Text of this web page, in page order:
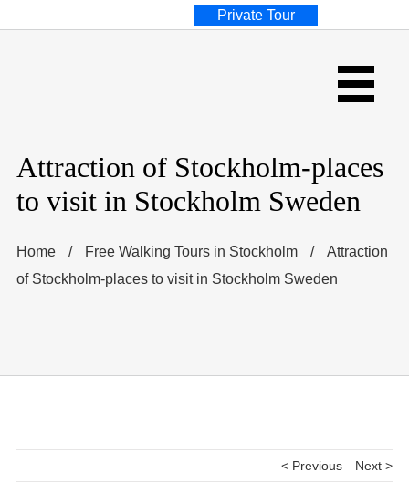
Attraction of Stockholm-places
to visit in Stockholm Sweden
Home / Free Walking Tours in Stockholm /
Attraction
of Stockholm-places to visit in Stockholm Sweden
< Previous Next >
Private Tour